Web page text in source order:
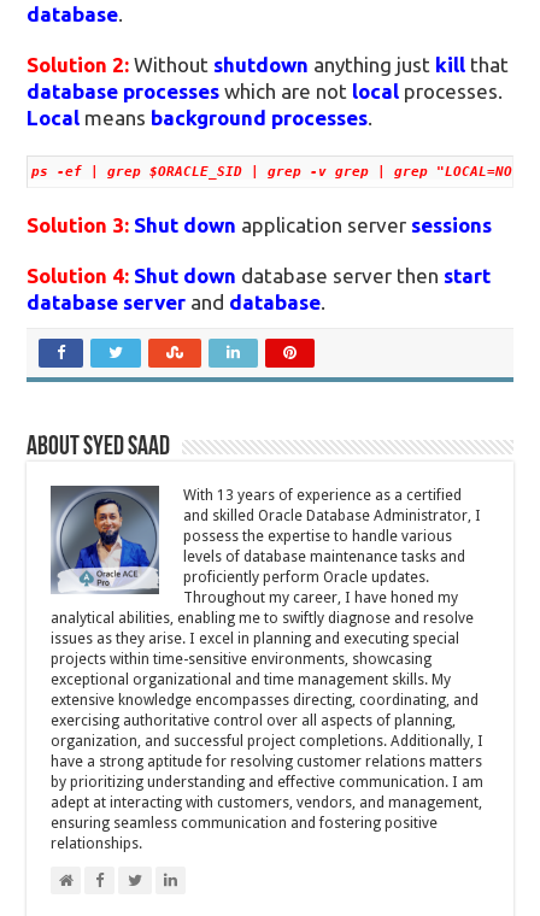
database.
Solution 2: Without shutdown anything just kill that
database processes which are not local processes.
Local means background processes.
ps -ef | grep $ORACLE_SID | grep -v grep | grep
Solution 3: Shut down application server sessions
Solution 4: Shut down database server then start
database server and database.
About Syed Saad
With 13 years of experience as a certified
and skilled Oracle Database Administrator, I
possess the expertise to handle various
levels of database maintenance tasks and
proficiently perform Oracle updates.
Throughout my career, I have honed my
analytical abilities, enabling me to swiftly diagnose and resolve
issues as they arise. I excel in planning and executing special
projects within time-sensitive environments, showcasing
exceptional organizational and time management skills. My
extensive knowledge encompasses directing, coordinating, and
exercising authoritative control over all aspects of planning,
organization, and successful project completions. Additionally, I
have a strong aptitude for resolving customer relations matters
by prioritizing understanding and effective communication. I am
adept at interacting with customers, vendors, and management,
ensuring seamless communication and fostering positive
relationships.